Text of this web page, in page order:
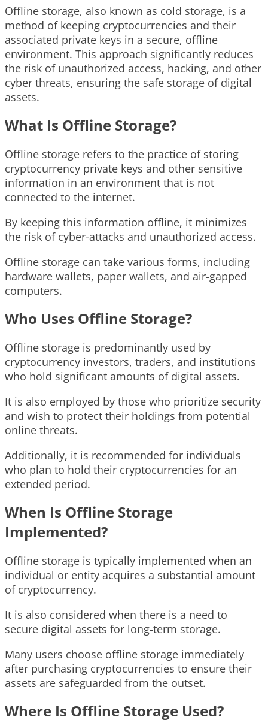
Offline storage, also known as cold storage, is a
method of keeping cryptocurrencies and their
associated private keys in a secure, offline
environment. This approach significantly reduces
the risk of unauthorized access, hacking, and other
cyber threats, ensuring the safe storage of digital
assets.
What Is Offline Storage?
Offline storage refers to the practice of storing
cryptocurrency private keys and other sensitive
information in an environment that is not
connected to the internet.
By keeping this information offline, it minimizes
the risk of cyber-attacks and unauthorized access.
Offline storage can take various forms, including
hardware wallets, paper wallets, and air-gapped
computers.
Who Uses Offline Storage?
Offline storage is predominantly used by
cryptocurrency investors, traders, and institutions
who hold significant amounts of digital assets.
It is also employed by those who prioritize security
and wish to protect their holdings from potential
online threats.
Additionally, it is recommended for individuals
who plan to hold their cryptocurrencies for an
extended period.
When Is Offline Storage
Implemented?
Offline storage is typically implemented when an
individual or entity acquires a substantial amount
of cryptocurrency.
It is also considered when there is a need to
secure digital assets for long-term storage.
Many users choose offline storage immediately
after purchasing cryptocurrencies to ensure their
assets are safeguarded from the outset.
Where Is Offline Storage Used?